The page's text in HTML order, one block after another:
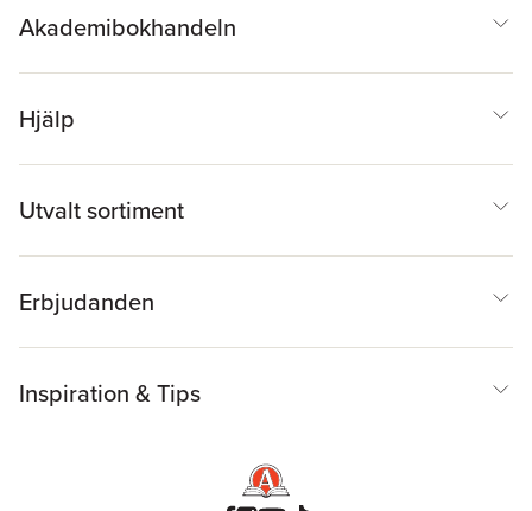
Akademibokhandeln
Hjälp
Utvalt sortiment
Erbjudanden
Inspiration & Tips